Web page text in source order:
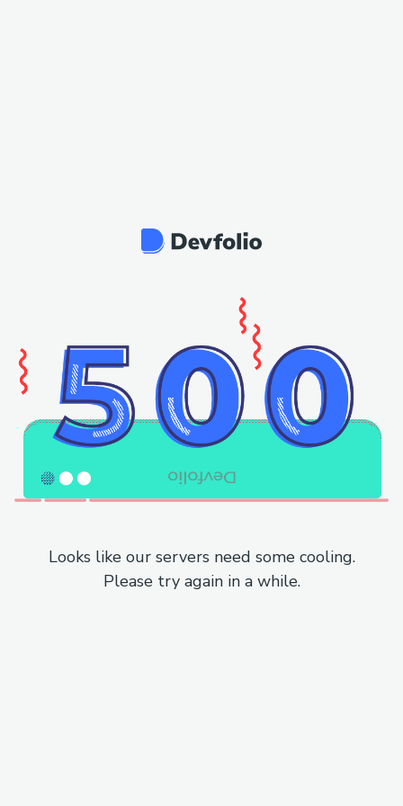
Looks like our servers need some cooling.
Please try again in a while.